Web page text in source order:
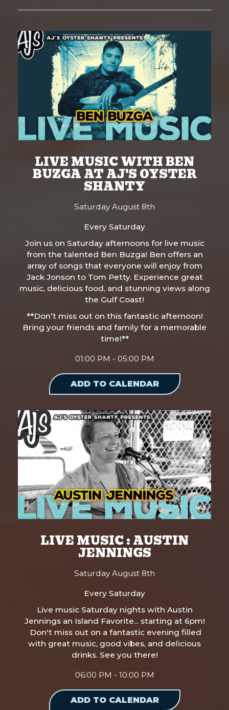
LIVE MUSIC WITH BEN
BUZGA AT AJ'S OYSTER
SHANTY
Saturday August 8th
Every Saturday
Join us on Saturday afternoons for live music
from the talented Ben Buzga! Ben offers an
array of songs that everyone will enjoy from
Jack Jonson to Tom Petty. Experience great
music, delicious food, and stunning views along
the Gulf Coast!
**Don’t miss out on this fantastic afternoon!
Bring your friends and family for a memorable
time!**
01:00 PM - 05:00 PM
ADD TO CALENDAR
LIVE MUSIC : AUSTIN
JENNINGS
Saturday August 8th
Every Saturday
Live music Saturday nights with Austin
Jennings an Island Favorite... starting at 6pm!
Don't miss out on a fantastic evening filled
with great music, good vibes, and delicious
drinks. See you there!
06:00 PM - 10:00 PM
ADD TO CALENDAR